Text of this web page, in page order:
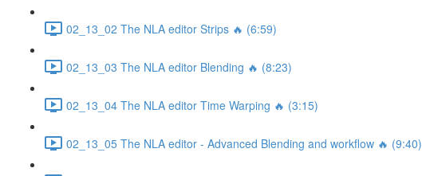
02_13_02 The NLA editor Strips 🔥 (6:59)
02_13_03 The NLA editor Blending 🔥 (8:23)
02_13_04 The NLA editor Time Warping 🔥 (3:15)
02_13_05 The NLA editor - Advanced Blending and workflow 🔥 (9:40)